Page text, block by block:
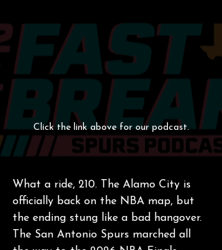
Click the link above for our podcast.
What a ride, 210. The Alamo City is
officially back on the NBA map, but
the ending stung like a bad hangover.
The San Antonio Spurs marched all